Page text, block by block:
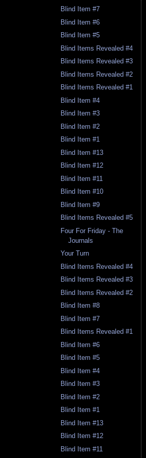
Blind Item #7
Blind Item #6
Blind Item #5
Blind Items Revealed #4
Blind Items Revealed #3
Blind Items Revealed #2
Blind Items Revealed #1
Blind Item #4
Blind Item #3
Blind Item #2
Blind Item #1
Blind Item #13
Blind Item #12
Blind Item #11
Blind Item #10
Blind Item #9
Blind Items Revealed #5
Four For Friday - The
Journals
Your Turn
Blind Items Revealed #4
Blind Items Revealed #3
Blind Items Revealed #2
Blind Item #8
Blind Item #7
Blind Items Revealed #1
Blind Item #6
Blind Item #5
Blind Item #4
Blind Item #3
Blind Item #2
Blind Item #1
Blind Item #13
Blind Item #12
Blind Item #11